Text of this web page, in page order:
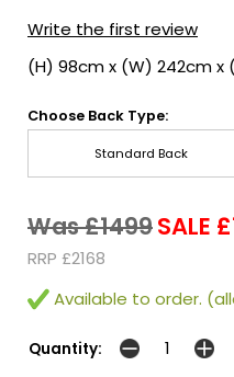
Write the first review
(H) 98cm x (W) 242cm x
Choose Back Type:
Standard Back
Was £1499SALE
RRP £2168
Available to order.
Quantity: